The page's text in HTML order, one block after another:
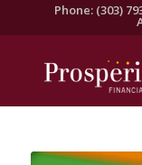
Phone: (303)